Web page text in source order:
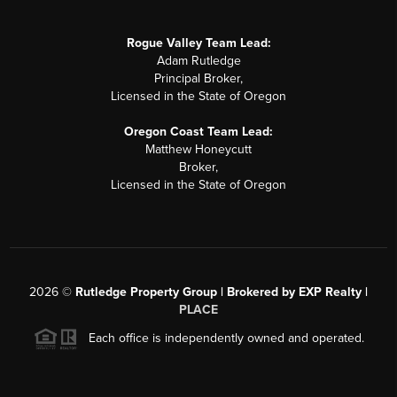
Rogue Valley Team Lead:
Adam Rutledge
Principal Broker,
Licensed in the State of Oregon
Oregon Coast Team Lead:
Matthew Honeycutt
Broker,
Licensed in the State of Oregon
2026 © Rutledge Property Group | Brokered by EXP Realty |
PLACE
Each office is independently owned and operated.